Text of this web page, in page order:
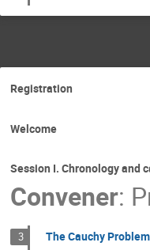
Registration
Welcome
Session I. Chronology and
Convener:
3 The Cauchy